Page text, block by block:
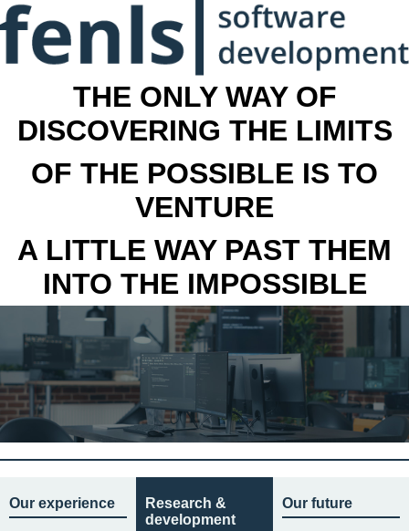
THE ONLY WAY OF
DISCOVERING THE LIMITS
OF THE POSSIBLE IS TO
VENTURE
A LITTLE WAY PAST THEM
INTO THE IMPOSSIBLE
Our experience
Research &
development
Our future